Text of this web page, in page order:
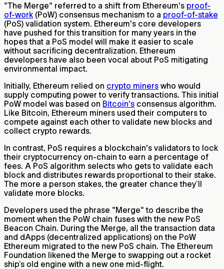
"The Merge" referred to a shift from Ethereum's proof-
of-work (PoW) consensus mechanism to a proof-of-stake
(PoS) validation system. Ethereum's core developers
have pushed for this transition for many years in the
hopes that a PoS model will make it easier to scale
without sacrificing decentralization. Ethereum
developers have also been vocal about PoS mitigating
environmental impact.
Initially, Ethereum relied on crypto miners who would
supply computing power to verify transactions. This initial
PoW model was based on Bitcoin's consensus algorithm.
Like Bitcoin, Ethereum miners used their computers to
compete against each other to validate new blocks and
collect crypto rewards.
In contrast, PoS requires a blockchain's validators to lock
their cryptocurrency on-chain to earn a percentage of
fees. A PoS algorithm selects who gets to validate each
block and distributes rewards proportional to their stake.
The more a person stakes, the greater chance they’ll
validate more blocks.
Developers used the phrase "Merge" to describe the
moment when the PoW chain fuses with the new PoS
Beacon Chain. During the Merge, all the transaction data
and dApps (decentralized applications) on the PoW
Ethereum migrated to the new PoS chain. The Ethereum
Foundation likened the Merge to swapping out a rocket
ship’s old engine with a new one mid-flight.